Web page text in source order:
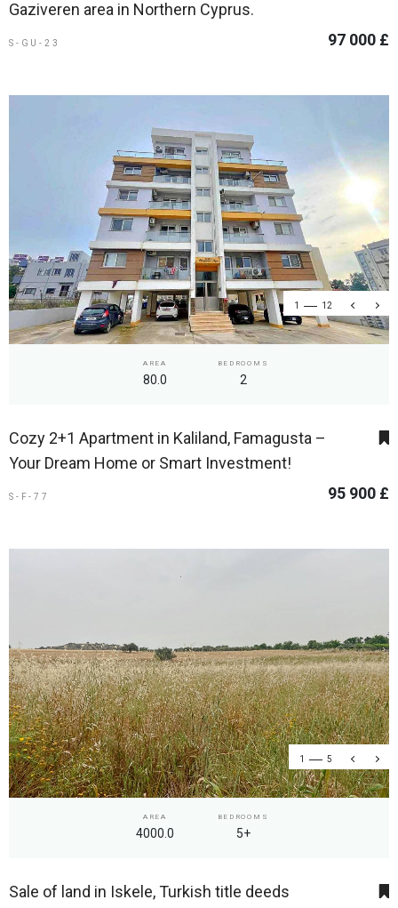
Gaziveren area in Northern Cyprus.
S-GU-23 97 000 £
1 12
AREA
80.0
BEDROOMS
2
Cozy 2+1 Apartment in Kaliland, Famagusta –
Your Dream Home or Smart Investment!
S-F-77 95 900 £
1 5
AREA
4000.0
BEDROOMS
5+
Sale of land in Iskele, Turkish title deeds